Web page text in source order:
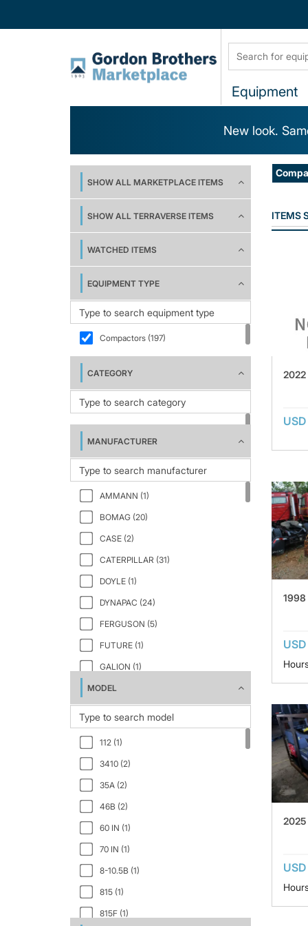
Equipment
New look.
SHOW ALL MARKETPLACE ITEMS
SHOW ALL TERRAVERSE ITEMS
WATCHED ITEMS
EQUIPMENT TYPE
Compactors (197)
CATEGORY
MANUFACTURER
AMMANN (1)
BOMAG (20)
CASE (2)
CATERPILLAR (31)
DOYLE (1)
DYNAPAC (24)
FERGUSON (5)
FUTURE (1)
GALION (1)
HAMM (19)
INGERSOLL-RAND (4)
MODEL
112 (1)
3410 (2)
35A (2)
46B (2)
60 IN (1)
70 IN (1)
8-10.5B (1)
815 (1)
815F (1)
ITEMS
2022
1998
2025